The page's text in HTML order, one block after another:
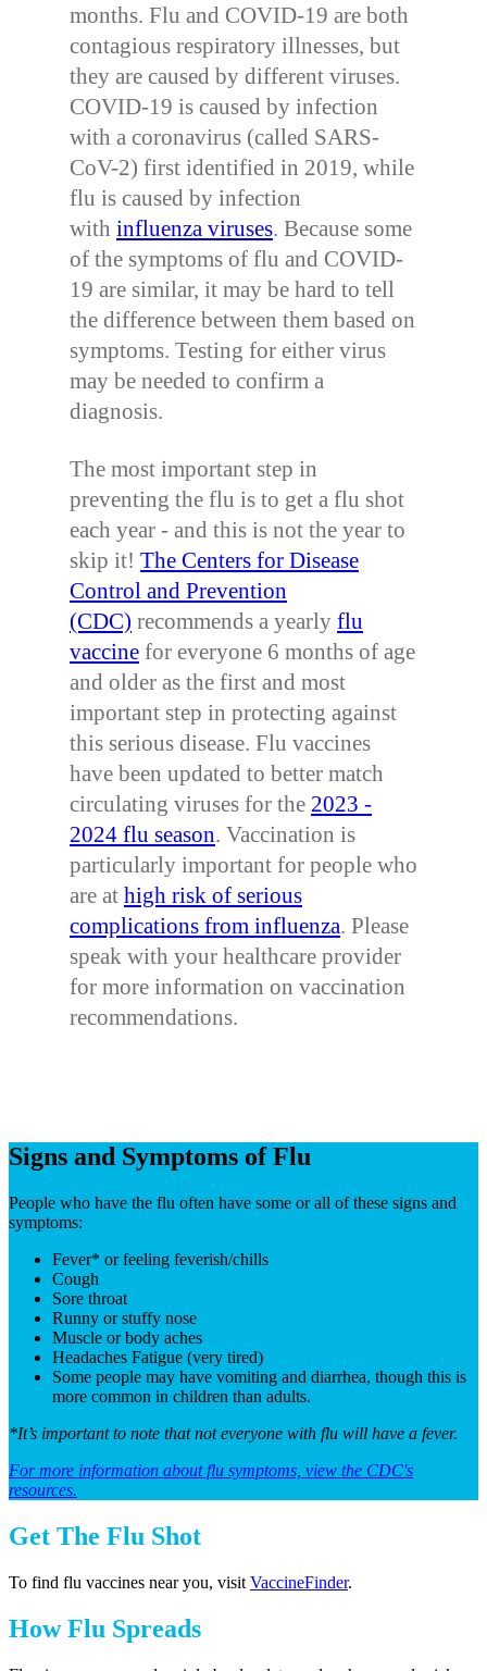
months. Flu and COVID-19 are both
contagious respiratory illnesses, but
they are caused by different viruses.
COVID-19 is caused by infection
with a coronavirus (called SARS-
CoV-2) first identified in 2019, while
flu is caused by infection
with influenza viruses. Because some
of the symptoms of flu and COVID-
19 are similar, it may be hard to tell
the difference between them based on
symptoms. Testing for either virus
may be needed to confirm a
diagnosis.
The most important step in
preventing the flu is to get a flu shot
each year - and this is not the year to
skip it! The Centers for Disease
Control and Prevention
(CDC) recommends a yearly flu
vaccine for everyone 6 months of age
and older as the first and most
important step in protecting against
this serious disease. Flu vaccines
have been updated to better match
circulating viruses for the 2023 -
2024 flu season. Vaccination is
particularly important for people who
are at high risk of serious
complications from influenza. Please
speak with your healthcare provider
for more information on vaccination
recommendations.
Signs and Symptoms of Flu
People who have the flu often have some or all of these signs and
symptoms:
Fever* or feeling feverish/chills
Cough
Sore throat
Runny or stuffy nose
Muscle or body aches
Headaches Fatigue (very tired)
Some people may have vomiting and diarrhea, though this is
more common in children than adults.
*It’s important to note that not everyone with flu will have a fever.
For more information about flu symptoms, view the CDC's
resources.
Get The Flu Shot
To find flu vaccines near you, visit VaccineFinder.
How Flu Spreads